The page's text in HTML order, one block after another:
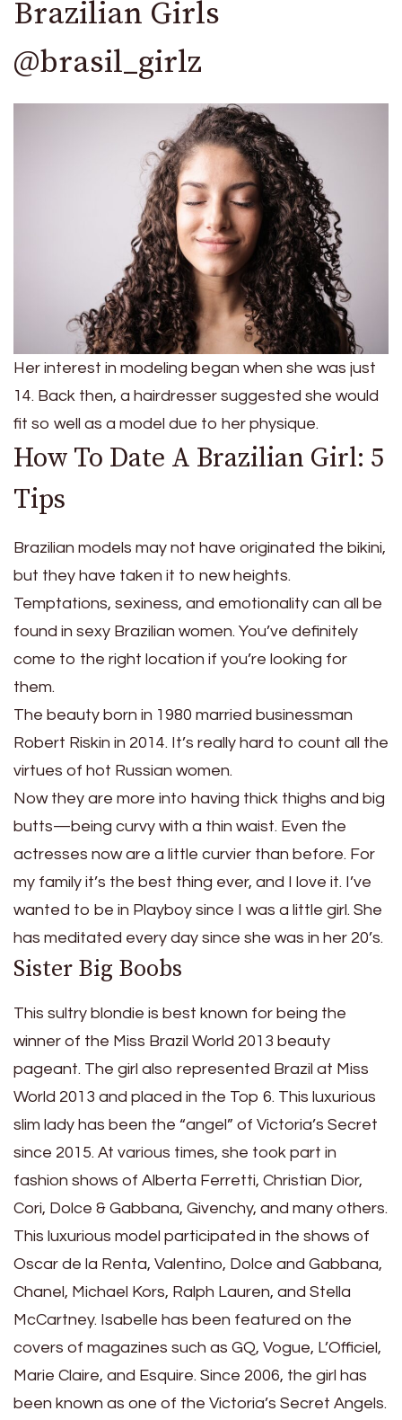
Brazilian Girls
@brasil_girlz
Her interest in modeling began when she was just
14. Back then, a hairdresser suggested she would
fit so well as a model due to her physique.
How To Date A Brazilian Girl: 5
Tips
Brazilian models may not have originated the bikini,
but they have taken it to new heights.
Temptations, sexiness, and emotionality can all be
found in sexy Brazilian women. You’ve definitely
come to the right location if you’re looking for
them.
The beauty born in 1980 married businessman
Robert Riskin in 2014. It’s really hard to count all the
virtues of hot Russian women.
Now they are more into having thick thighs and big
butts—being curvy with a thin waist. Even the
actresses now are a little curvier than before. For
my family it’s the best thing ever, and I love it. I’ve
wanted to be in Playboy since I was a little girl. She
has meditated every day since she was in her 20’s.
Sister Big Boobs
This sultry blondie is best known for being the
winner of the Miss Brazil World 2013 beauty
pageant. The girl also represented Brazil at Miss
World 2013 and placed in the Top 6. This luxurious
slim lady has been the “angel” of Victoria’s Secret
since 2015. At various times, she took part in
fashion shows of Alberta Ferretti, Christian Dior,
Cori, Dolce & Gabbana, Givenchy, and many others.
This luxurious model participated in the shows of
Oscar de la Renta, Valentino, Dolce and Gabbana,
Chanel, Michael Kors, Ralph Lauren, and Stella
McCartney. Isabelle has been featured on the
covers of magazines such as GQ, Vogue, L’Officiel,
Marie Claire, and Esquire. Since 2006, the girl has
been known as one of the Victoria’s Secret Angels.